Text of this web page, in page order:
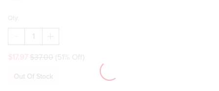
Qty:
DECREASE
QUANTITY
HELLO
RILE
QUANTITY
HELLO
RILE
$37.00 (51% Off)
Out Of Stock